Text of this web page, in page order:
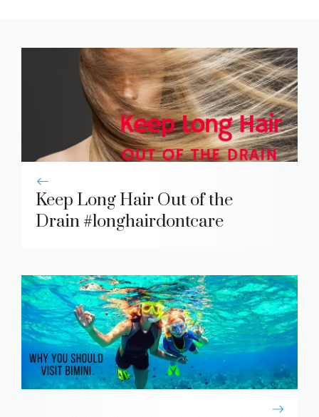
Keep Long Hair Out of the
Drain #longhairdontcare